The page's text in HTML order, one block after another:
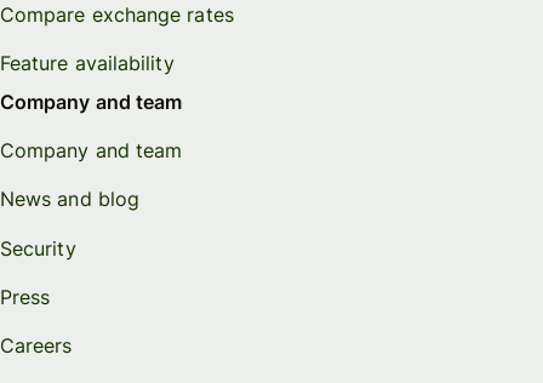
Compare exchange rates
Feature availability
Company and team
Company and team
News and blog
Security
Press
Careers